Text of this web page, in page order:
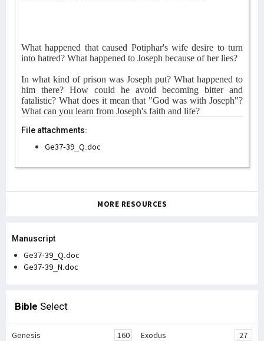
What happened that caused Potiphar's wife desire to turn
into hatred? What happened to Joseph because of her lies?
In what kind of prison was Joseph put? What happened to
him there? How could he avoid becoming bitter and
fatalistic? What does it mean that "God was with Joseph"?
What can you learn from Joseph's faith and life?
File attachments:
Ge37-39_Q.doc
MORE RESOURCES
Manuscript
Ge37-39_Q.doc
Ge37-39_N.doc
Bible Select
Genesis 160 Exodus 27